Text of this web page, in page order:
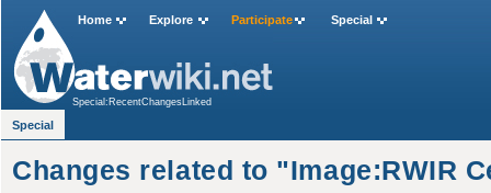
Changes related to "Image:RWIR
Home Explore Participate Special
Special:RecentChangesLinked
Special